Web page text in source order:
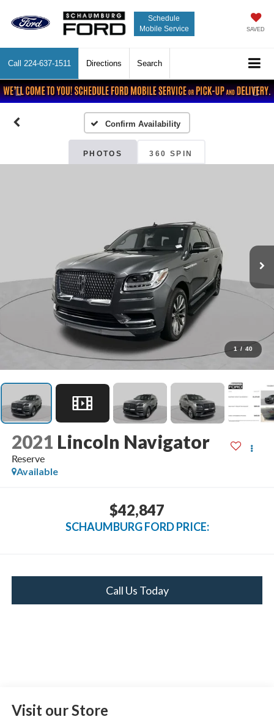
Schedule
Mobile Service
SAVED
Call 224-637-1511 Directions Search
Previous
Confirm Availability
PHOTOS 360 SPIN
1 / 40
2021 Lincoln Navigator
Reserve
Available
$42,847
SCHAUMBURG FORD PRICE:
Call Us Today
Visit our Store